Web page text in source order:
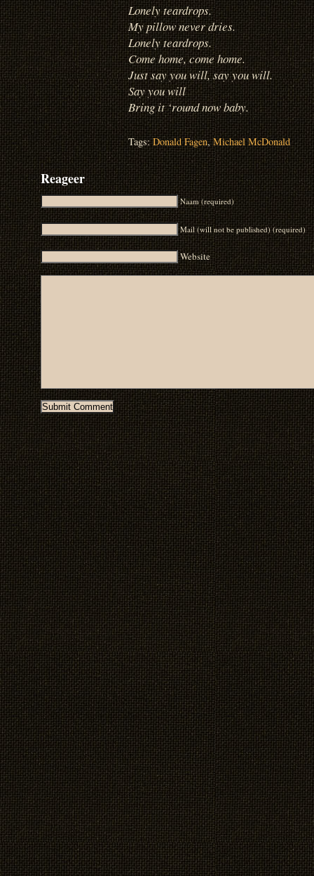
Lonely teardrops.
My pillow never dries.
Lonely teardrops.
Come home, come home.
Just say you will, say you will.
Say you will
Bring it ‘round now baby.
Tags:Donald Fagen,Michael McDonald
Reageer
Naam (required)
Mail (will not be published) (required)
Website